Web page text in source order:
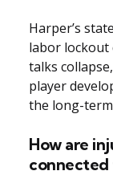
Harper’s
labor lockout
talks
player
the long-
How are
connected